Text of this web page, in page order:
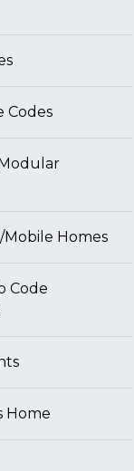
Codes
Homes
Code
Home